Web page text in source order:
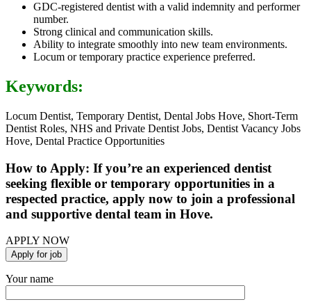
GDC-registered dentist with a valid indemnity and performer
number.
Strong clinical and communication skills.
Ability to integrate smoothly into new team environments.
Locum or temporary practice experience preferred.
Keywords:
Locum Dentist, Temporary Dentist, Dental Jobs Hove, Short-Term
Dentist Roles, NHS and Private Dentist Jobs, Dentist Vacancy Jobs
Hove, Dental Practice Opportunities
How to Apply: If you’re an experienced dentist
seeking flexible or temporary opportunities in a
respected practice, apply now to join a professional
and supportive dental team in Hove.
APPLY NOW
Your name